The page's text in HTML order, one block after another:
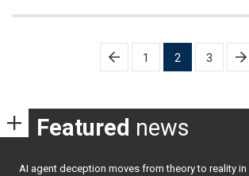
pagination
1 2 3
Featured news
AI agent deception moves from theory to reality